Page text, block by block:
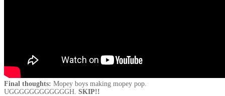
Final thoughts: Mopey boys making mopey pop.
UGGGGGGGGGGGGH. SKIP!!